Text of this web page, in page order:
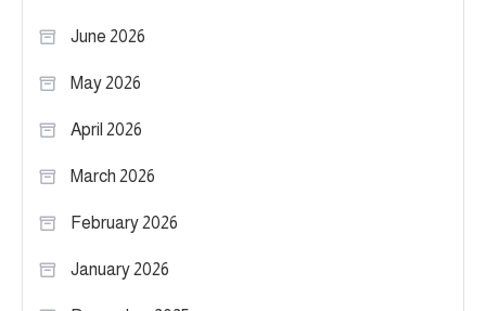
June 2026
May 2026
April 2026
March 2026
February 2026
January 2026